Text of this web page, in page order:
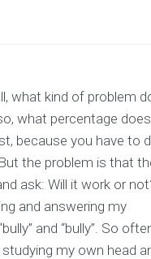
what kind of problem
what percentage
because you have to
the problem is that
ask: Will it work or
and answering my
and “bully”. So
my own head